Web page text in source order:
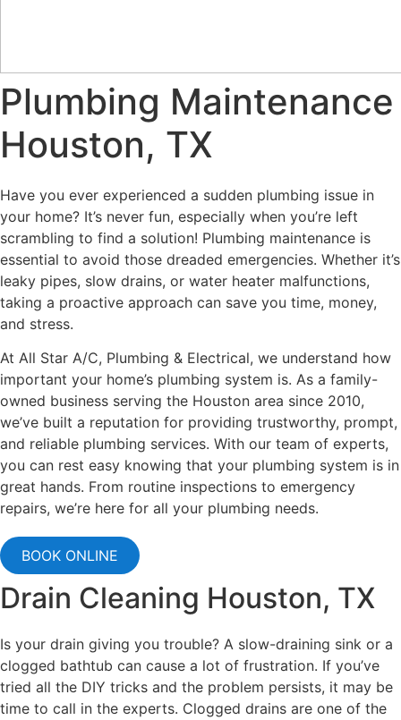
Plumbing Maintenance
Houston, TX
Have you ever experienced a sudden plumbing issue in
your home? It’s never fun, especially when you’re left
scrambling to find a solution! Plumbing maintenance is
essential to avoid those dreaded emergencies. Whether it’s
leaky pipes, slow drains, or water heater malfunctions,
taking a proactive approach can save you time, money,
and stress.
At All Star A/C, Plumbing & Electrical, we understand how
important your home’s plumbing system is. As a family-
owned business serving the Houston area since 2010,
we’ve built a reputation for providing trustworthy, prompt,
and reliable plumbing services. With our team of experts,
you can rest easy knowing that your plumbing system is in
great hands. From routine inspections to emergency
repairs, we’re here for all your plumbing needs.
BOOK ONLINE
Drain Cleaning Houston, TX
Is your drain giving you trouble? A slow-draining sink or a
clogged bathtub can cause a lot of frustration. If you’ve
tried all the DIY tricks and the problem persists, it may be
time to call in the experts. Clogged drains are one of the